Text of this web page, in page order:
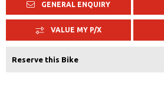
GENERAL ENQUIRY
VALUE MY P/X
Reserve this Bike